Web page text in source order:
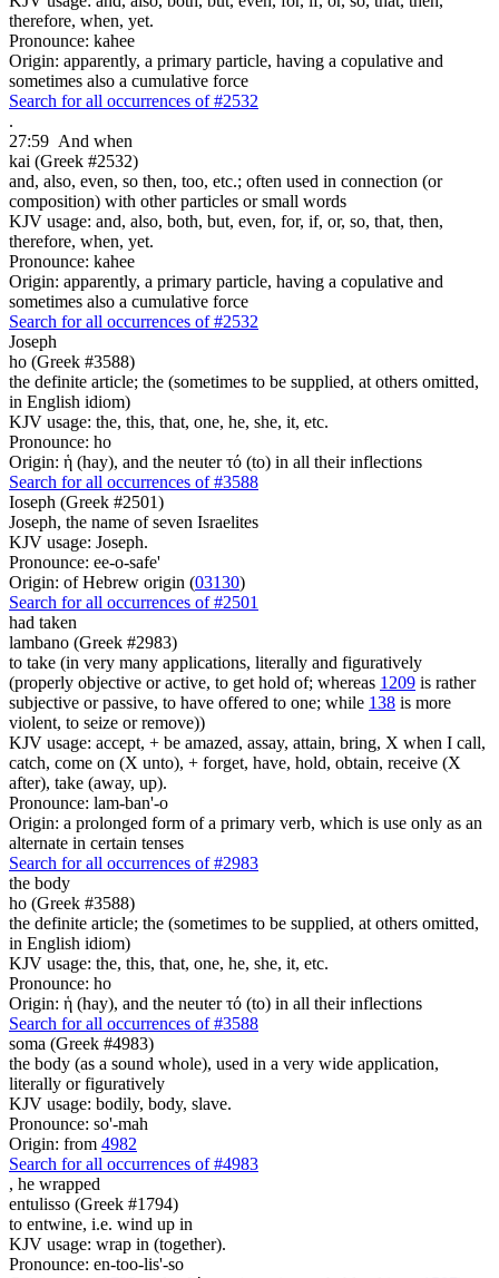
therefore, when, yet.
Pronounce: kahee
Origin: apparently, a primary particle, having a copulative and
sometimes also a cumulative force
Search for all occurrences of #2532
.
27:59 And when
kai (Greek #2532)
and, also, even, so then, too, etc.; often used in connection (or
composition) with other particles or small words
KJV usage: and, also, both, but, even, for, if, or, so, that, then,
therefore, when, yet.
Pronounce: kahee
Origin: apparently, a primary particle, having a copulative and
sometimes also a cumulative force
Search for all occurrences of #2532
Joseph
ho (Greek #3588)
the definite article; the (sometimes to be supplied, at others omitted,
in English idiom)
KJV usage: the, this, that, one, he, she, it, etc.
Pronounce: ho
Origin: ἡ (hay), and the neuter τό (to) in all their inflections
Search for all occurrences of #3588
Ioseph (Greek #2501)
Joseph, the name of seven Israelites
KJV usage: Joseph.
Pronounce: ee-o-safe'
Origin: of Hebrew origin (03130)
Search for all occurrences of #2501
had taken
lambano (Greek #2983)
to take (in very many applications, literally and figuratively
(properly objective or active, to get hold of; whereas 1209 is rather
subjective or passive, to have offered to one; while 138 is more
violent, to seize or remove))
KJV usage: accept, + be amazed, assay, attain, bring, X when I call,
catch, come on (X unto), + forget, have, hold, obtain, receive (X
after), take (away, up).
Pronounce: lam-ban'-o
Origin: a prolonged form of a primary verb, which is use only as an
alternate in certain tenses
Search for all occurrences of #2983
the body
ho (Greek #3588)
the definite article; the (sometimes to be supplied, at others omitted,
in English idiom)
KJV usage: the, this, that, one, he, she, it, etc.
Pronounce: ho
Origin: ἡ (hay), and the neuter τό (to) in all their inflections
Search for all occurrences of #3588
soma (Greek #4983)
the body (as a sound whole), used in a very wide application,
literally or figuratively
KJV usage: bodily, body, slave.
Pronounce: so'-mah
Origin: from 4982
Search for all occurrences of #4983
, he wrapped
entulisso (Greek #1794)
to entwine, i.e. wind up in
KJV usage: wrap in (together).
Pronounce: en-too-lis'-so